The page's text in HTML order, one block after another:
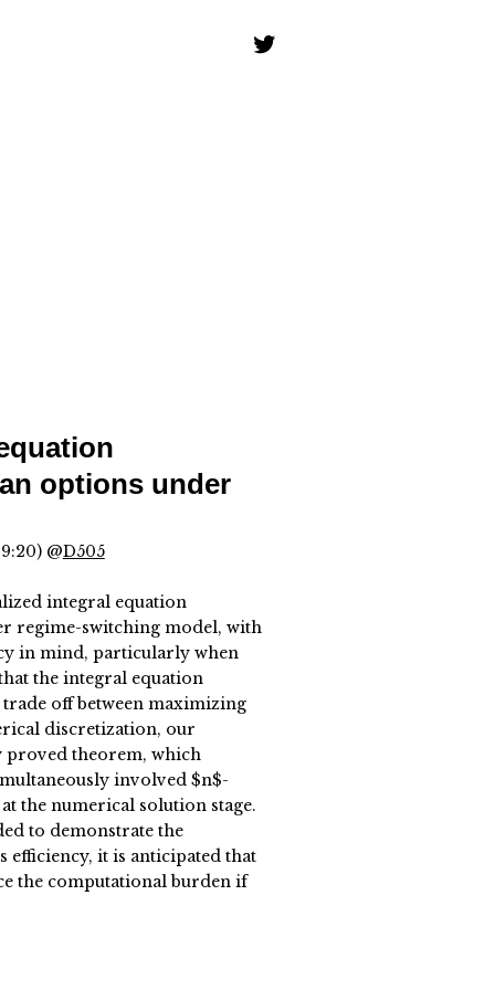
options under
@D505
integral equation
regime-switching model, with
in mind, particularly when
the integral equation
off between maximizing
discretization, our
proved theorem, which
involved $n$-
the numerical solution stage.
to demonstrate the
efficiency, it is anticipated that
the computational burden if